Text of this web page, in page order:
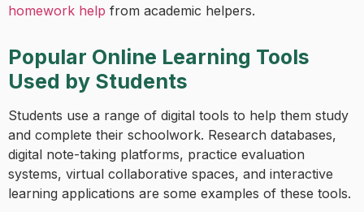
homework help from academic helpers.
Popular Online Learning Tools
Used by Students
Students use a range of digital tools to help them study
and complete their schoolwork. Research databases,
digital note-taking platforms, practice evaluation
systems, virtual collaborative spaces, and interactive
learning applications are some examples of these tools.